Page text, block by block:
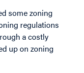
some zoning
regulations
a costly
up on zoning